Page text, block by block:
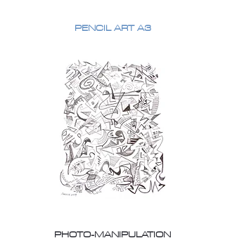
PENCIL ART A3
PHOTO-MANIPULATION